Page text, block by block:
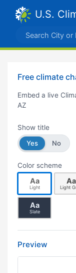
U.S.
Free climate
Embed a live
AZ
Show title
Yes
No
Color scheme
Aa
Light
Aa
Light
Aa
Slate
Preview